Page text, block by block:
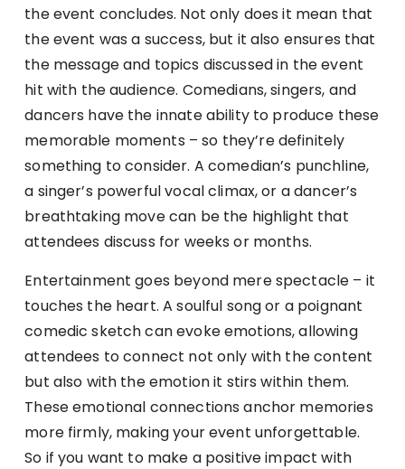
the event concludes. Not only does it mean that
the event was a success, but it also ensures that
the message and topics discussed in the event
hit with the audience. Comedians, singers, and
dancers have the innate ability to produce these
memorable moments – so they’re definitely
something to consider. A comedian’s punchline,
a singer’s powerful vocal climax, or a dancer’s
breathtaking move can be the highlight that
attendees discuss for weeks or months.
Entertainment goes beyond mere spectacle – it
touches the heart. A soulful song or a poignant
comedic sketch can evoke emotions, allowing
attendees to connect not only with the content
but also with the emotion it stirs within them.
These emotional connections anchor memories
more firmly, making your event unforgettable.
So if you want to make a positive impact with